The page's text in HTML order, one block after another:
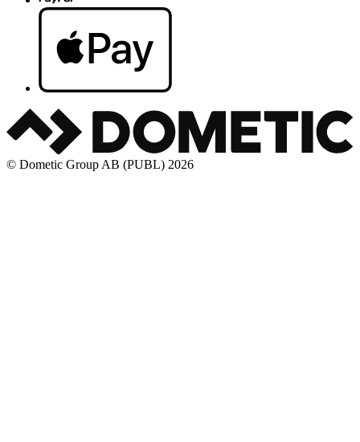
© Dometic Group AB (PUBL) 2026